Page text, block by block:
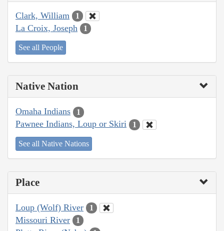
Clark, William 1
La Croix, Joseph 1
See all People
Native Nation
Omaha Indians 1
Pawnee Indians, Loup or Skiri 1
See all Native Nations
Place
Loup (Wolf) River 1
Missouri River 1